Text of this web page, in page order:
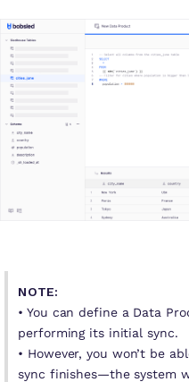
NOTE:
• You can define a Data
performing its initial sync.
• However, you won’t be
sync finishes—the system